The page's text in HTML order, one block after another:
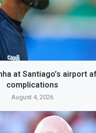
at Santiago’s airport
complications
August 4, 2026